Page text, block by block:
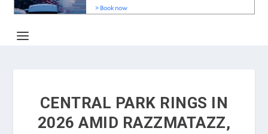
CENTRAL PARK RINGS IN
2026 AMID RAZZMATAZZ,